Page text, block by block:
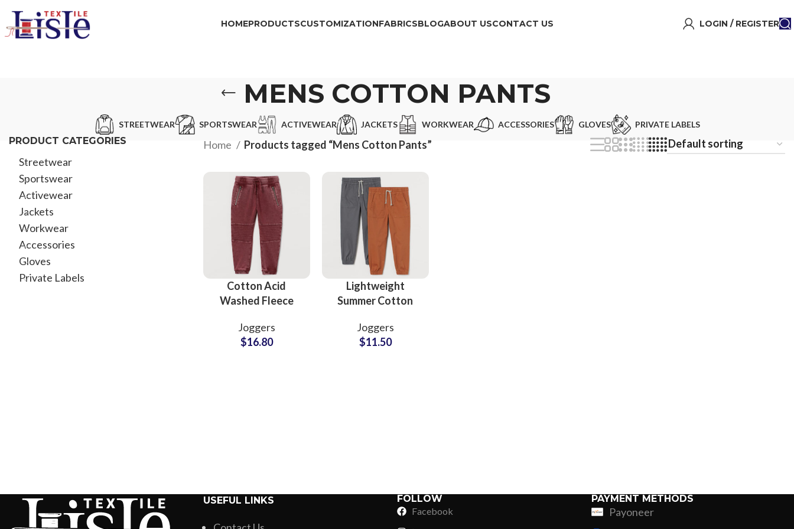
HOMEPRODUCTSCUSTOMIZATION
Glow in Dark Printing
Digital Direct-to-Garment (DTG) Printing
FABRICS
Shaggy Faux Fur
High-Density Faux Fur
BLOGABOUT USCONTACT US LOGIN / REGISTER
MENS COTTON PANTS
STREETWEAR SPORTSWEAR ACTIVEWEAR JACKETS WORKWEAR ACCESSORIES GLOVES PRIVATE LABELS
PRODUCT CATEGORIES
Streetwear
Sportswear
Activewear
Jackets
Workwear
Accessories
Gloves
Private Labels
Home Products tagged “Mens Cotton Pants”
Cotton Acid
Washed Fleece
Wholesale Supplier
Joggers
$16.80
Lightweight
Summer Cotton
Supplier for
Clothing Brands
Joggers
$11.50
USEFUL LINKS
FOLLOW
Facebook
PAYMENT METHODS
Payoneer